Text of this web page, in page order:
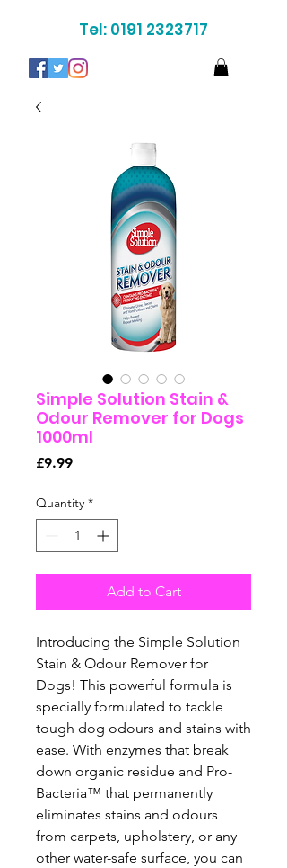
Tel: 0191 2323717
Simple Solution Stain &
Odour Remover for Dogs
1000ml
£9.99Price
Quantity *
Add to Cart
Introducing the Simple Solution
Stain & Odour Remover for
Dogs! This powerful formula is
specially formulated to tackle
tough dog odours and stains with
ease. With enzymes that break
down organic residue and Pro-
Bacteria™ that permanently
eliminates stains and odours
from carpets, upholstery, or any
other water-safe surface, you can